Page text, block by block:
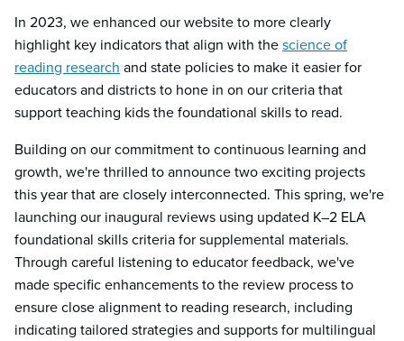
In 2023, we enhanced our website to more clearly
highlight key indicators that align with thescience of
reading research and state policies to make it easier for
educators and districts to hone in on our criteria that
support teaching kids the foundational skills to read.
Building on our commitment to continuous learning and
growth, we're thrilled to announce two exciting projects
this year that are closely interconnected. This spring, we're
launching our inaugural reviews using updated K–2 ELA
foundational skills criteria for supplemental materials.
Through careful listening to educator feedback, we've
made specific enhancements to the review process to
ensure close alignment to reading research, including
indicating tailored strategies and supports for multilingual